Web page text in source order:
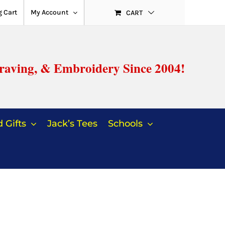
Cart My Account CART
& Embroidery Since 2004!
Gifts Jack’s Tees Schools